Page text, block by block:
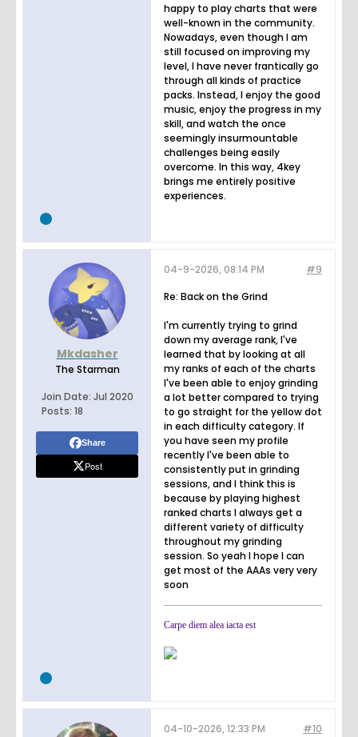
happy to play charts that were
well-known in the community.
Nowadays, even though I am
still focused on improving my
level, I have never frantically go
through all kinds of practice
packs. Instead, I enjoy the good
music, enjoy the progress in my
skill, and watch the once
seemingly insurmountable
challenges being easily
overcome. In this way, 4key
brings me entirely positive
experiences.
Mkdasher
The Starman
Join Date: Jul 2020
Posts: 18
Share
Post
#9
04-9-2026, 08:14 PM
Re: Back on the Grind
I'm currently trying to grind
down my average rank, I've
learned that by looking at all
my ranks of each of the charts
I've been able to enjoy grinding
a lot better compared to trying
to go straight for the yellow dot
in each difficulty category. If
you have seen my profile
recently I've been able to
consistently put in grinding
sessions, and I think this is
because by playing highest
ranked charts I always get a
different variety of difficulty
throughout my grinding
session. So yeah I hope I can
get most of the AAAs very very
soon
Carpe diem alea iacta est
#10
04-10-2026, 12:33 PM